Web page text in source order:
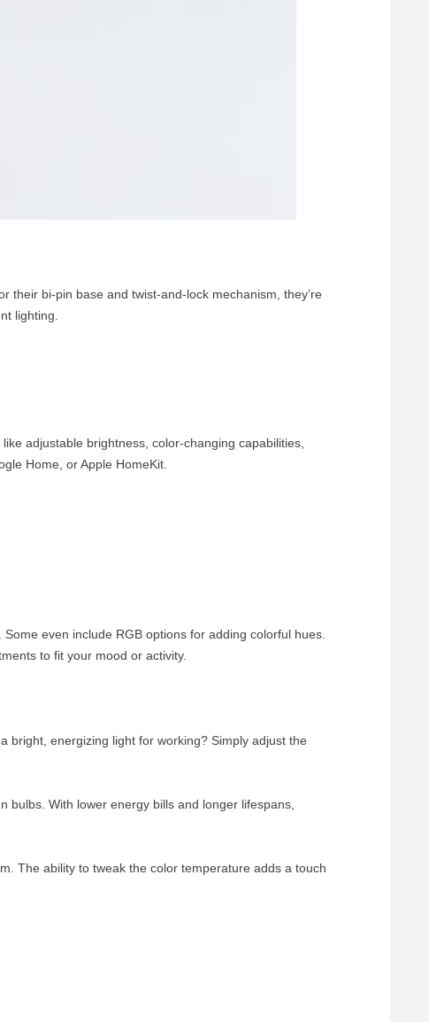
their bi-pin base and twist-and-lock mechanism, they’re
lighting.
adjustable brightness, color-changing capabilities,
Home, or Apple HomeKit.
even include RGB options for adding colorful hues.
to fit your mood or activity.
bright, energizing light for working? Simply adjust the
bulbs. With lower energy bills and longer lifespans,
The ability to tweak the color temperature adds a touch